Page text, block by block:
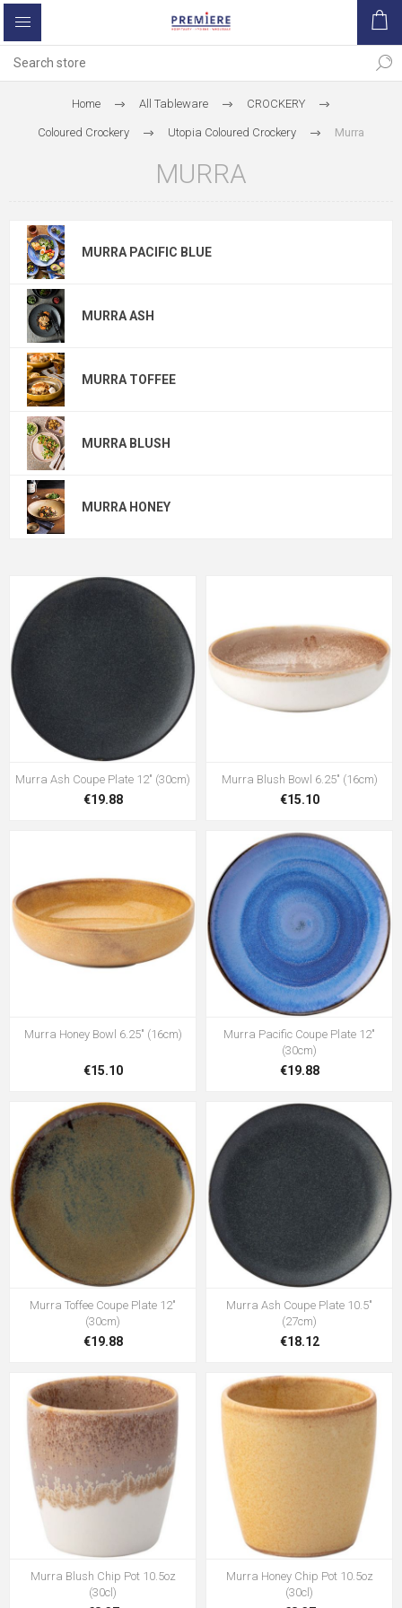
Home All Tableware CROCKERY
Coloured Crockery Utopia Coloured Crockery Murra
MURRA
MURRA PACIFIC BLUE
MURRA ASH
MURRA TOFFEE
MURRA BLUSH
MURRA HONEY
Murra Ash Coupe Plate 12" (30cm)
€19.88
Murra Blush Bowl 6.25" (16cm)
€15.10
Murra Honey Bowl 6.25" (16cm)
€15.10
Murra Pacific Coupe Plate 12"
(30cm)
€19.88
Murra Toffee Coupe Plate 12"
(30cm)
€19.88
Murra Ash Coupe Plate 10.5"
(27cm)
€18.12
Murra Blush Chip Pot 10.5oz
(30cl)
Murra Honey Chip Pot 10.5oz
(30cl)